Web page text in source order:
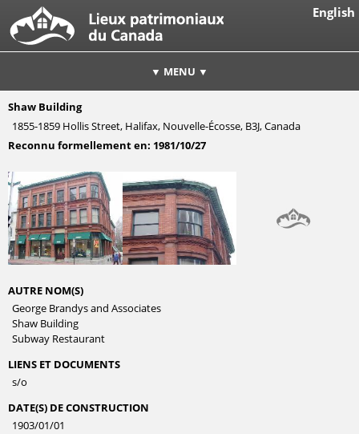
English
▼ MENU ▼
Shaw Building
1855-1859 Hollis Street, Halifax, Nouvelle-Écosse, B3J, Canada
Reconnu formellement en: 1981/10/27
AUTRE NOM(S)
George Brandys and Associates
Shaw Building
Subway Restaurant
LIENS ET DOCUMENTS
s/o
DATE(S) DE CONSTRUCTION
1903/01/01